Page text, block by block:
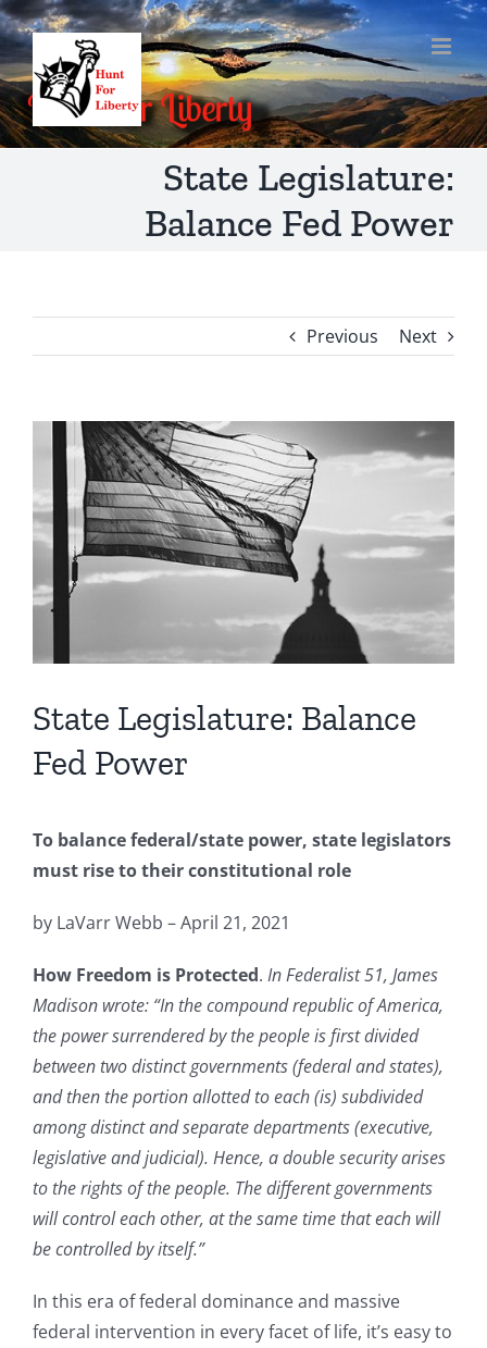
Skip
to
content
State Legislature:
Balance Fed Power
Previous Next
View
Larger
Image
State Legislature: Balance
Fed Power
To balance federal/state power, state legislators
must rise to their constitutional role
by LaVarr Webb – April 21, 2021
How Freedom is Protected. In Federalist 51, James
Madison wrote: “In the compound republic of America,
the power surrendered by the people is first divided
between two distinct governments (federal and states),
and then the portion allotted to each (is) subdivided
among distinct and separate departments (executive,
legislative and judicial). Hence, a double security arises
to the rights of the people. The different governments
will control each other, at the same time that each will
be controlled by itself.”
In this era of federal dominance and massive
federal intervention in every facet of life, it’s easy to